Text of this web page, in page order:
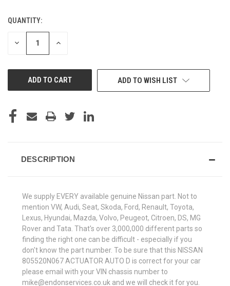
CURRENT
STOCK:
QUANTITY:
DECREASE INCREASE
ADD TO WISH LIST
DESCRIPTION
We supply EVERY available genuine Nissan part. Not to
mention VW, Audi, Seat, Skoda, Ford, Renault, Toyota,
Lexus, Hyundai, Mazda, Volvo, Peugeot, Citroen, DS, MG
Rover and Tata. That's over 3,000,000 different parts so
finding the right one can be difficult - especially if you
don't know the part number. To be sure that this NISSAN
805520N067 ACTUATOR AUTO D is correct for your car
please email with your VIN chassis number to
mike@endonservices.co.uk and we will check it for you.